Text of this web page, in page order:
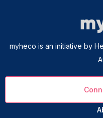
myheco is an initiative by